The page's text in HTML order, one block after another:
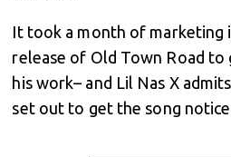
It took a month of marketing
release of Old Town Road
his work– and Lil Nas X
set out to get the song